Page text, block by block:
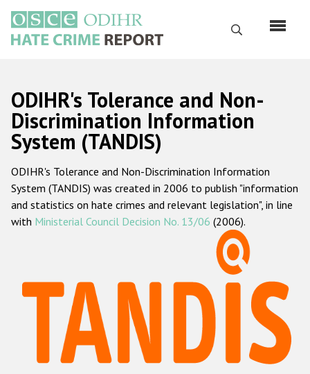
основному
содержанию
Поиск
Русский
Main
navigation
Главная
О нас
Наш мандат
Наша методология
Данные о преступлениях на почве ненависти
Racist and xenophobic hate crime
Anti-Roma hate crime
ODIHR's Tolerance and Non-
Discrimination Information
System (TANDIS)
ODIHR's Tolerance and Non-Discrimination Information
System (TANDIS) was created in 2006 to publish "information
and statistics on hate crimes and relevant legislation", in line
with Ministerial Council Decision No. 13/06 (2006).